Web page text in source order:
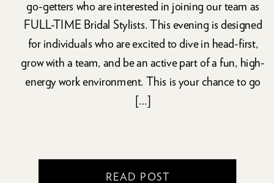
go-getters who are interested in joining our team as
FULL-TIME Bridal Stylists. This evening is designed
for individuals who are excited to dive in head-first,
grow with a team, and be an active part of a fun, high-
energy work environment. This is your chance to go
[…]
READ POST